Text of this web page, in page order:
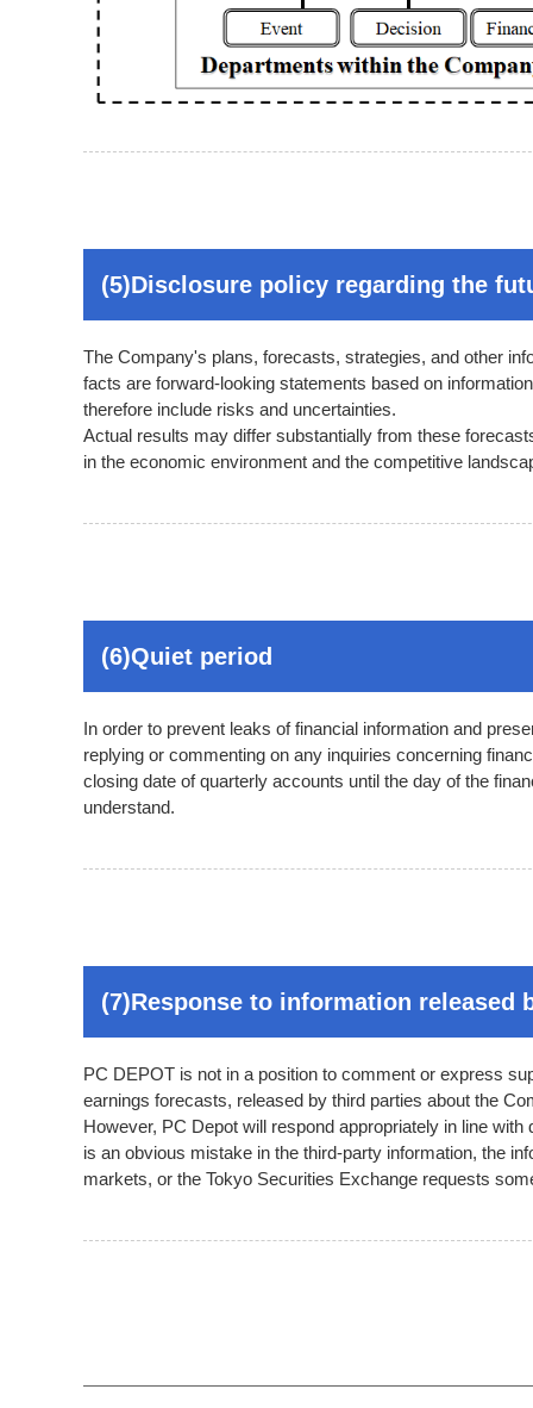
(5)Disclosure policy regarding the
The Company's plans, forecasts, strategies, and other
facts are forward-looking statements based on
therefore include risks and uncertainties.
Actual results may differ substantially from these
in the economic environment and the competitive
(6)Quiet period
In order to prevent leaks of financial information and
replying or commenting on any inquiries concerning
closing date of quarterly accounts until the day of the
understand.
(7)Response to information released
PC DEPOT is not in a position to comment or express
earnings forecasts, released by third parties about the
However, PC Depot will respond appropriately in line
is an obvious mistake in the third-party information, the
markets, or the Tokyo Securities Exchange requests